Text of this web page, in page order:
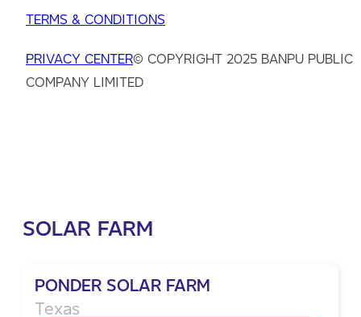
TERMS & CONDITIONS
PRIVACY CENTER© COPYRIGHT 2025 BANPU PUBLIC
COMPANY LIMITED
SOLAR FARM
PONDER SOLAR FARM
Texas